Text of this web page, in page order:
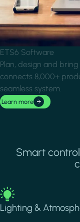
ETS6 Software
Plan, design and
connects 8,000+
seamless system.
Learn more
Smart
Image
Lighting &